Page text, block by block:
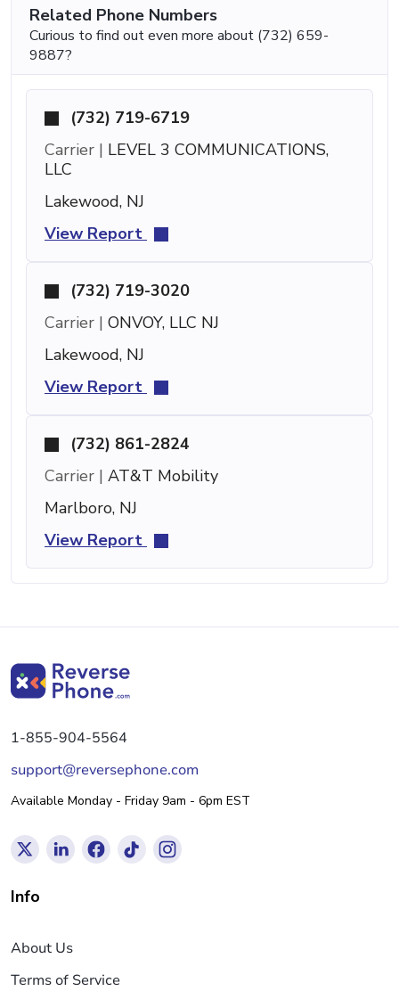
Related Phone Numbers
Curious to find out even more about (732) 659-
9887?
(732) 719-6719
Carrier | LEVEL 3 COMMUNICATIONS,
LLC
Lakewood, NJ
View Report
(732) 719-3020
Carrier | ONVOY, LLC NJ
Lakewood, NJ
View Report
(732) 861-2824
Carrier | AT&T Mobility
Marlboro, NJ
View Report
1-855-904-5564
support@reversephone.com
Available Monday - Friday 9am - 6pm EST
Info
About Us
Terms of Service